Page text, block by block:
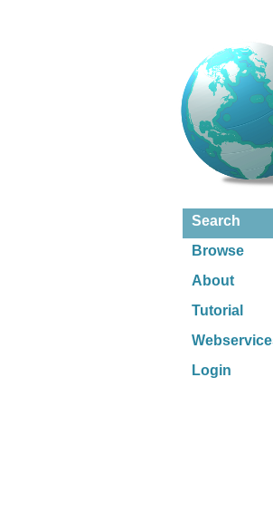
Search
Browse
About
Tutorial
Login